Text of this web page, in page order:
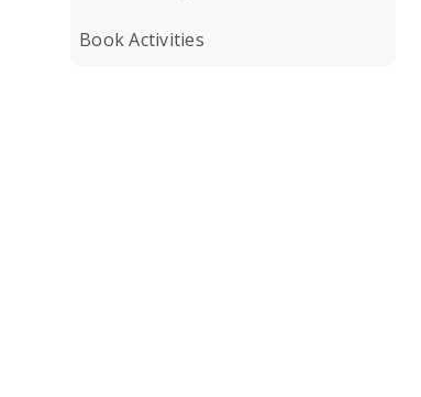
Book Activities